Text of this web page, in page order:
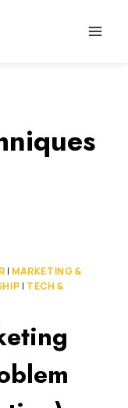
| MARKETING &
| TECH &